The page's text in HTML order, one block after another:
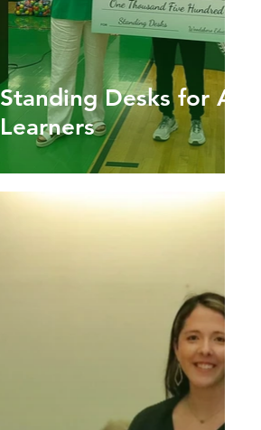
Standing Desks for
Learners